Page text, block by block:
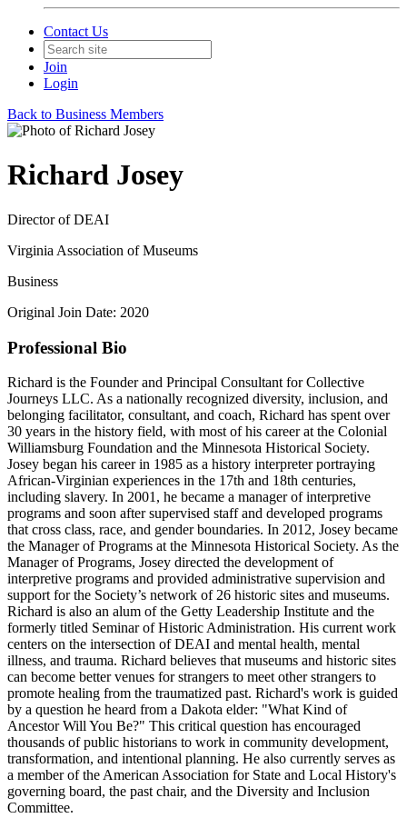
Contact Us
Join
Login
Back to Business Members
Richard Josey
Director of DEAI
Virginia Association of Museums
Business
Original Join Date: 2020
Professional Bio
Richard is the Founder and Principal Consultant for Collective
Journeys LLC. As a nationally recognized diversity, inclusion, and
belonging facilitator, consultant, and coach, Richard has spent over
30 years in the history field, with most of his career at the Colonial
Williamsburg Foundation and the Minnesota Historical Society.
Josey began his career in 1985 as a history interpreter portraying
African-Virginian experiences in the 17th and 18th centuries,
including slavery. In 2001, he became a manager of interpretive
programs and soon after supervised staff and developed programs
that cross class, race, and gender boundaries. In 2012, Josey became
the Manager of Programs at the Minnesota Historical Society. As the
Manager of Programs, Josey directed the development of
interpretive programs and provided administrative supervision and
support for the Society’s network of 26 historic sites and museums.
Richard is also an alum of the Getty Leadership Institute and the
formerly titled Seminar of Historic Administration. His current work
centers on the intersection of DEAI and mental health, mental
illness, and trauma. Richard believes that museums and historic sites
can become better venues for strangers to meet other strangers to
promote healing from the traumatized past. Richard's work is guided
by a question he heard from a Dakota elder: "What Kind of
Ancestor Will You Be?" This critical question has encouraged
thousands of public historians to work in community development,
transformation, and intentional planning. He also currently serves as
a member of the American Association for State and Local History's
governing board, the past chair, and the Diversity and Inclusion
Committee.